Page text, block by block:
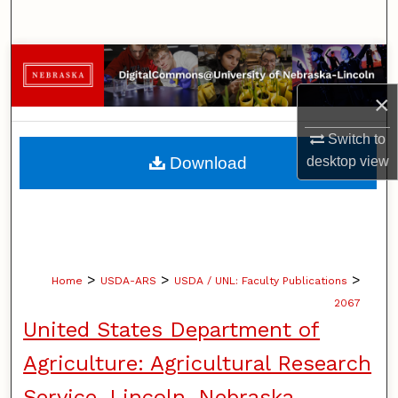
×
Switch to
desktopview
Browse Collections
My Account
About
Home > USDA-ARS > USDA / UNL: Faculty Publications >
2067
United States Department of
Agriculture: Agricultural Research
Download